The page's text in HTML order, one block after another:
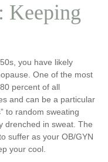
Keeping
you have likely
One of the most
percent of all
and can be a particular
to random sweating
drenched in sweat. The
suffer as your OB/GYN
your cool.